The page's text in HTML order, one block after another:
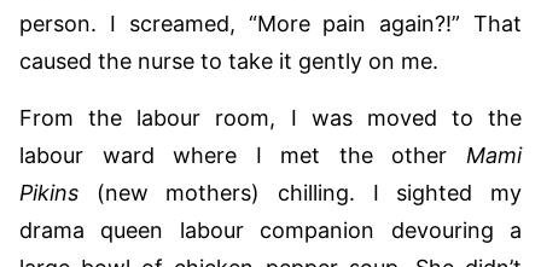
person. I screamed, “More pain again?!” That
caused the nurse to take it gently on me.
From the labour room, I was moved to the
labour ward where I met the other Mami
Pikins (new mothers) chilling. I sighted my
drama queen labour companion devouring a